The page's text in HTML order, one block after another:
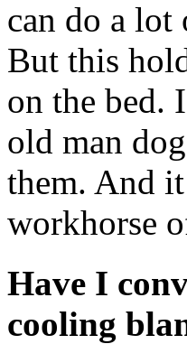
can do a lot
But this
on the bed.
old man
them. And
workhorse
Have I
cooling